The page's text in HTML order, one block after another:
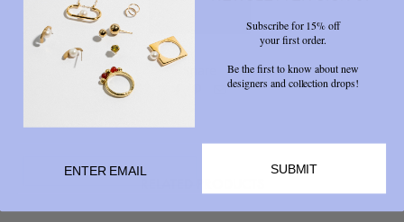
Subscribe for 15% off
your first order.
Be the first to know about new
designers and collection drops!
SUBMIT